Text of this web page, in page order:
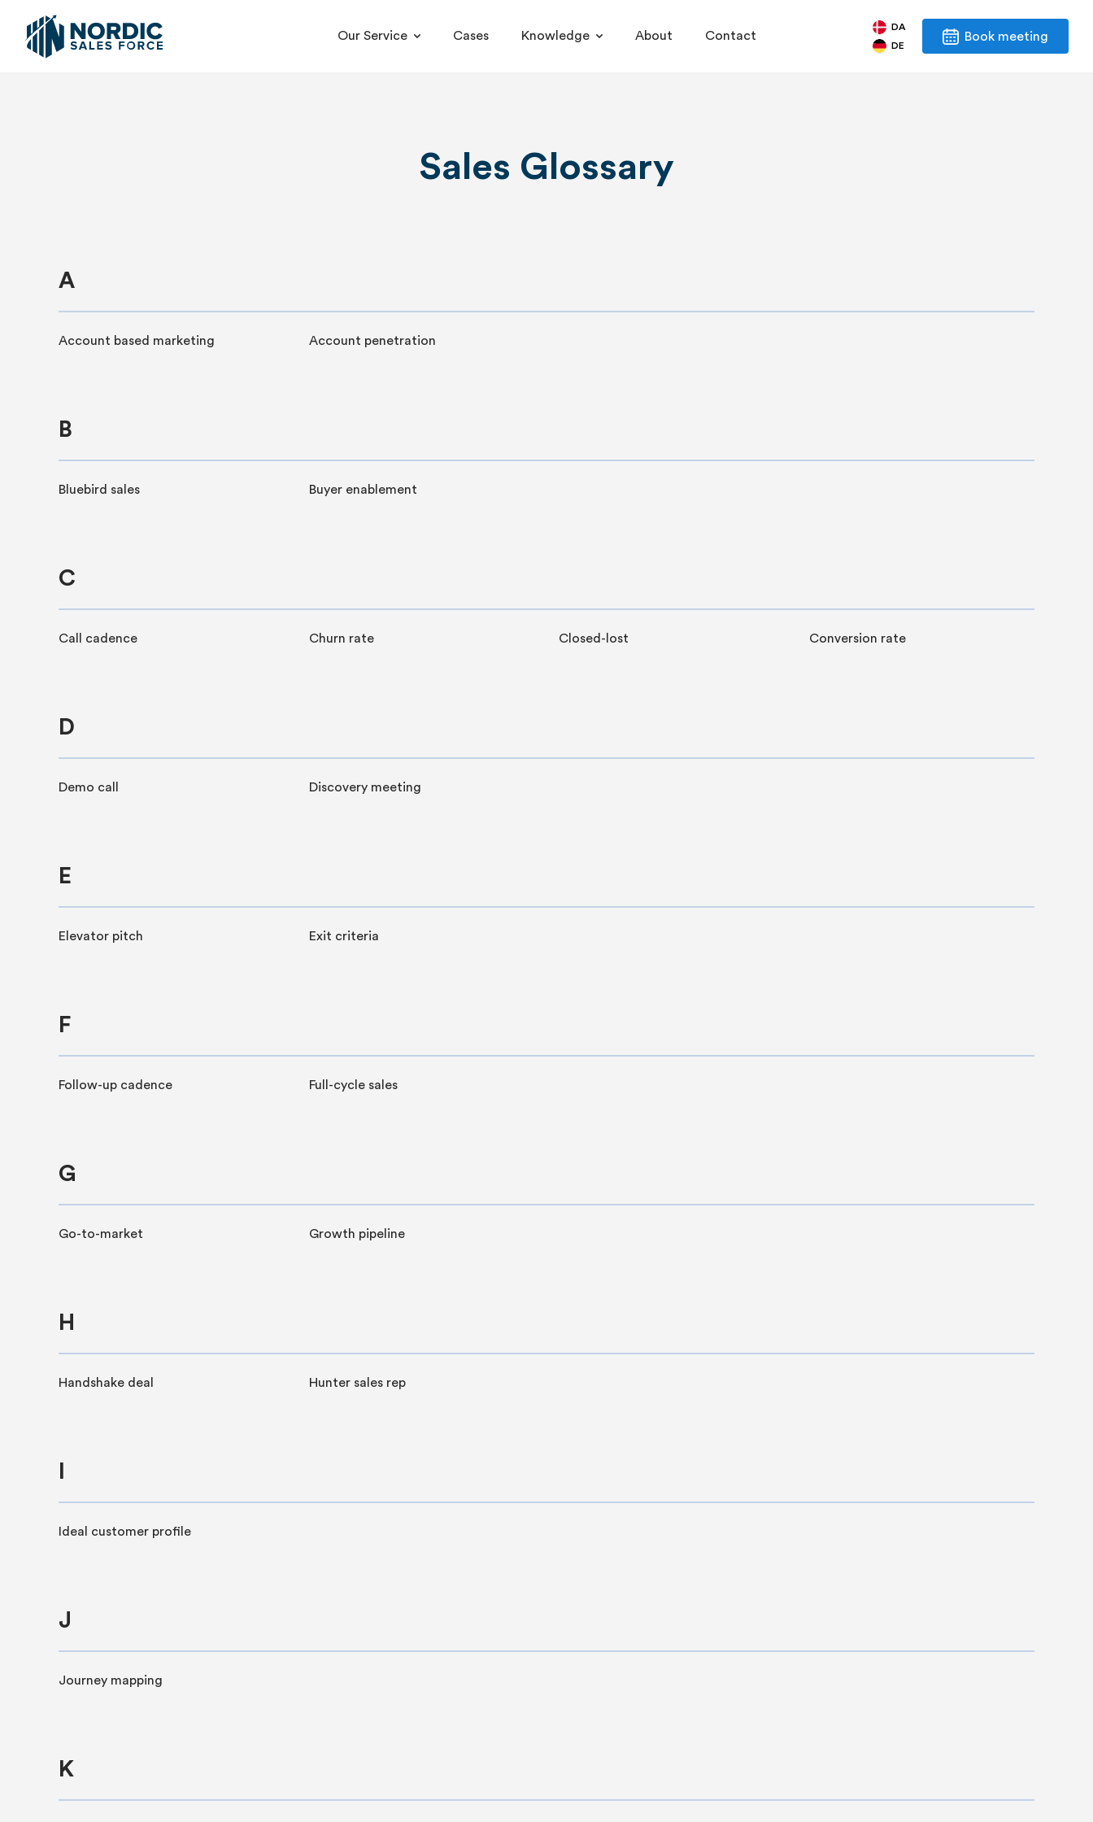
Our Service Cases Knowledge About Contact
DA
DE
Book meeting
Sales Glossary
A
Account based marketing Account penetration
B
Bluebird sales Buyer enablement
C
Call cadence Churn rate Closed-lost Conversion rate
D
Demo call Discovery meeting
E
Elevator pitch Exit criteria
F
Follow-up cadence Full-cycle sales
G
Go-to-market Growth pipeline
H
Handshake deal Hunter sales rep
Ideal customer profile
J
Journey mapping
K